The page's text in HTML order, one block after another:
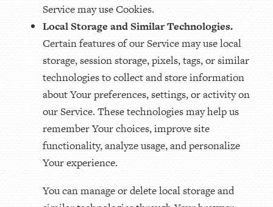
Service may use Cookies.
Local Storage and Similar Technologies.
Certain features of our Service may use local
storage, session storage, pixels, tags, or similar
technologies to collect and store information
about Your preferences, settings, or activity on
our Service. These technologies may help us
remember Your choices, improve site
functionality, analyze usage, and personalize
Your experience.
You can manage or delete local storage and